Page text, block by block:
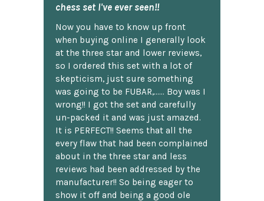
chess set I've ever seen!!
Now you have to know up front
when buying online I generally look
at the three star and lower reviews,
so I ordered this set with a lot of
skepticism, just sure something
was going to be FUBAR,...... Boy was I
wrong!! I got the set and carefully
un-packed it and was just amazed.
It is PERFECT!! Seems that all the
every flaw that had been complained
about in the three star and less
reviews had been addressed by the
manufacturer!! So being eager to
show it off and being a good ole